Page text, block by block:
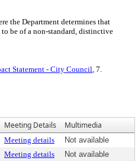
the Department determines that
be of a non-standard, distinctive
Statement - City Council, 7.
Meeting Details Multimedia
Meeting details
Not available
Meeting details
Not available